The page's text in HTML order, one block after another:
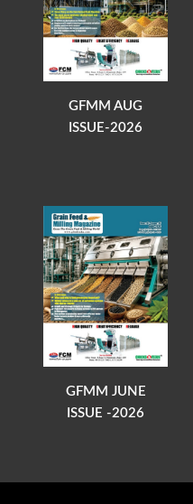
GFMM AUG
ISSUE-2026
GFMM JUNE
ISSUE -2026